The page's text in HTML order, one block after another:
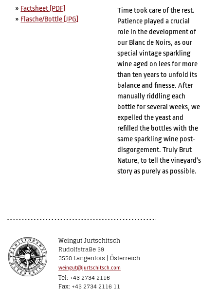
» Factsheet [PDF]
» Flasche/Bottle [JPG]
Time took care of the rest.
Patience played a crucial
role in the development of
our Blanc de Noirs, as our
special vintage sparkling
wine aged on lees for more
than ten years to unfold its
balance and finesse. After
manually riddling each
bottle for several weeks, we
expelled the yeast and
refilled the bottles with the
same sparkling wine post-
disgorgement. Truly Brut
Nature, to tell the vineyard's
story as purely as possible.
Weingut Jurtschitsch
Rudolfstraße 39
3550 Langenlois | Österreich
weingut@jurtschitsch.com
Tel: +43 2734 2116
Fax: +43 2734 2116 11